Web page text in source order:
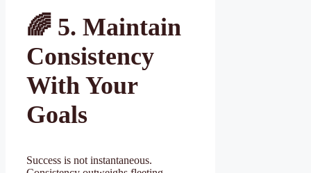
🌈 5. Maintain
Consistency
With Your
Goals
Success is not instantaneous.